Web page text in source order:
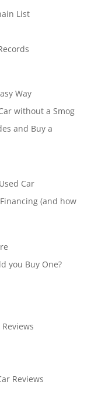
List
Way
without a Smog
and Buy a
Car
(and how
you Buy One?
Reviews